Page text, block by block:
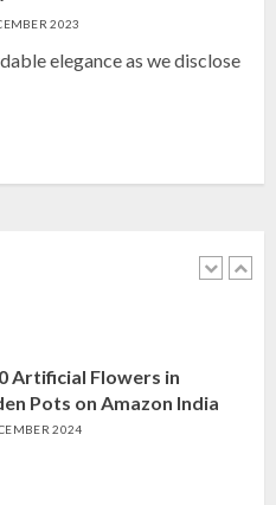
2023
elegance as we disclose
on Amazon India: Bloom
2024
Artificial Flowers in
Pots on Amazon India
2024